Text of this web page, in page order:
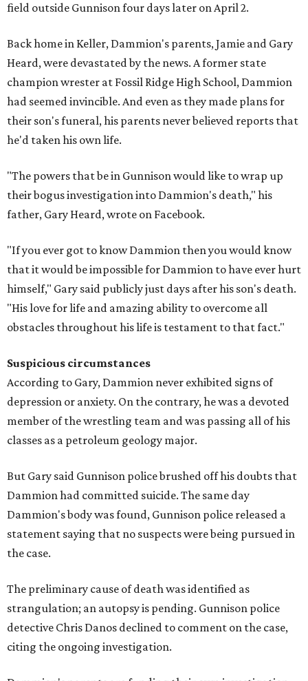
field outside Gunnison four days later on April 2.
Back home in Keller, Dammion's parents, Jamie and Gary
Heard, were devastated by the news. A former state
champion wrester at Fossil Ridge High School, Dammion
had seemed invincible. And even as they made plans for
their son's funeral, his parents never believed reports that
he'd taken his own life.
"The powers that be in Gunnison would like to wrap up
their bogus investigation into Dammion's death," his
father, Gary Heard, wrote on Facebook.
"If you ever got to know Dammion then you would know
that it would be impossible for Dammion to have ever hurt
himself," Gary said publicly just days after his son's death.
"His love for life and amazing ability to overcome all
obstacles throughout his life is testament to that fact."
Suspicious circumstances
According to Gary, Dammion never exhibited signs of
depression or anxiety. On the contrary, he was a devoted
member of the wrestling team and was passing all of his
classes as a petroleum geology major.
But Gary said Gunnison police brushed off his doubts that
Dammion had committed suicide. The same day
Dammion's body was found, Gunnison police released a
statement saying that no suspects were being pursued in
the case.
The preliminary cause of death was identified as
strangulation; an autopsy is pending. Gunnison police
detective Chris Danos declined to comment on the case,
citing the ongoing investigation.